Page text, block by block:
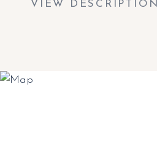
VIEW DESCRIPTION